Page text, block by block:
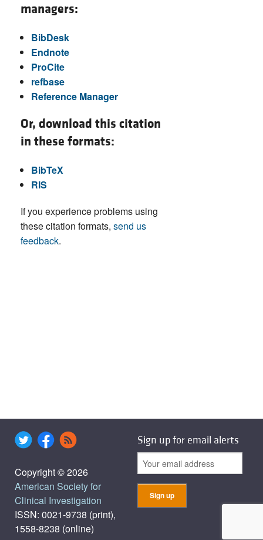
managers:
BibDesk
Endnote
ProCite
refbase
Reference Manager
Or, download this citation
in these formats:
BibTeX
RIS
If you experience problems using
these citation formats, send us
feedback.
Copyright © 2026
American Society for
Clinical Investigation
ISSN: 0021-9738 (print),
1558-8238 (online)
Sign up for email alerts